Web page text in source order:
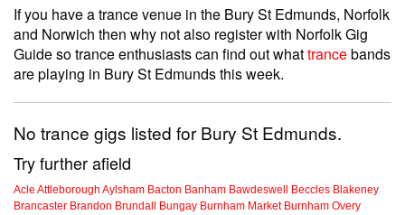
If you have a trance venue in the Bury St Edmunds, Norfolk
and Norwich then why not also register with Norfolk Gig
Guide so trance enthusiasts can find out whattrancebands
are playing in Bury St Edmunds this week.
No trance gigs listed for Bury St Edmunds.
Try further afield
Acle Attleborough Aylsham Bacton Banham Bawdeswell Beccles Blakeney
Brancaster Brandon Brundall Bungay Burnham Market Burnham Overy